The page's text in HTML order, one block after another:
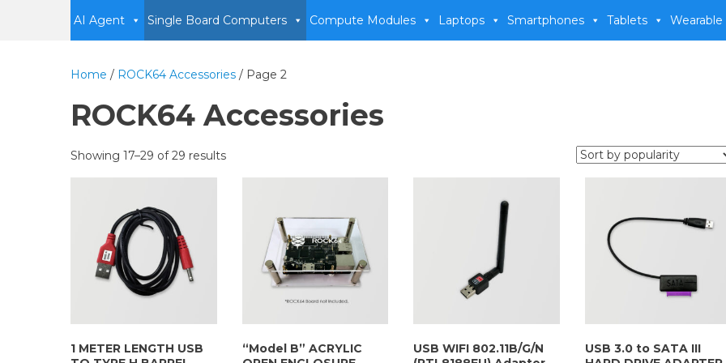
AI Agent Single Board Computers Compute Modules Laptops Smartphones Tablets Wearable
Home / ROCK64 Accessories / Page 2
ROCK64 Accessories
Showing 17–29 of 29 results
1 METER LENGTH USB
“Model B” ACRYLIC
USB WIFI 802.11B/G/N
USB 3.0 to SATA III